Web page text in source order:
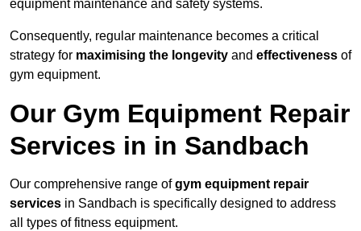
equipment maintenance and safety systems.
Consequently, regular maintenance becomes a critical
strategy for maximising the longevity and effectiveness of
gym equipment.
Our Gym Equipment Repair
Services in in Sandbach
Our comprehensive range ofgym equipment repair
services in Sandbach is specifically designed to address
all types of fitness equipment.